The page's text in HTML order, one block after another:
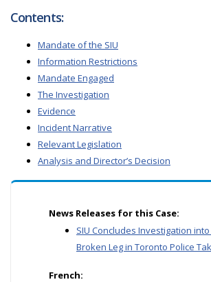
Contents:
Mandate of the SIU
Information Restrictions
Mandate Engaged
The Investigation
Evidence
Incident Narrative
Relevant Legislation
Analysis and Director’s Decision
News Releases for this Case:
SIU Concludes Investigation into
Broken Leg in Toronto Police
French: